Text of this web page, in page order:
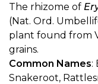
The rhizome of
(Nat. Ord.
plant found from
grains.
Common Names:
Snakeroot,